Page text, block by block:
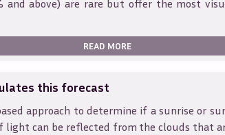
and above) are rare but offer the most
READ MORE
this forecast
approach to determine if a sunrise or
can be reflected from the clouds that